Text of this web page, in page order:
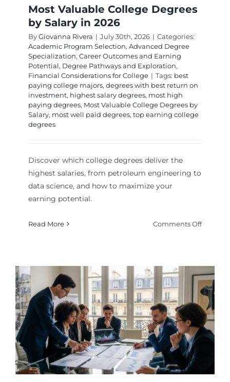
Most Valuable College Degrees
by Salary in 2026
ByGiovanna Rivera | July 30th, 2026 | Categories:
Academic Program Selection, Advanced Degree
Specialization, Career Outcomes and Earning
Potential, Degree Pathways and Exploration,
Financial Considerations for College | Tags: best
paying college majors, degrees with best return on
investment, highest salary degrees, most high
paying degrees, Most Valuable College Degrees by
Salary, most well paid degrees, top earning college
degrees
Discover which college degrees deliver the
highest salaries, from petroleum engineering to
data science, and how to maximize your
earning potential.
Read More Comments Offon
by
Salary
in
2026